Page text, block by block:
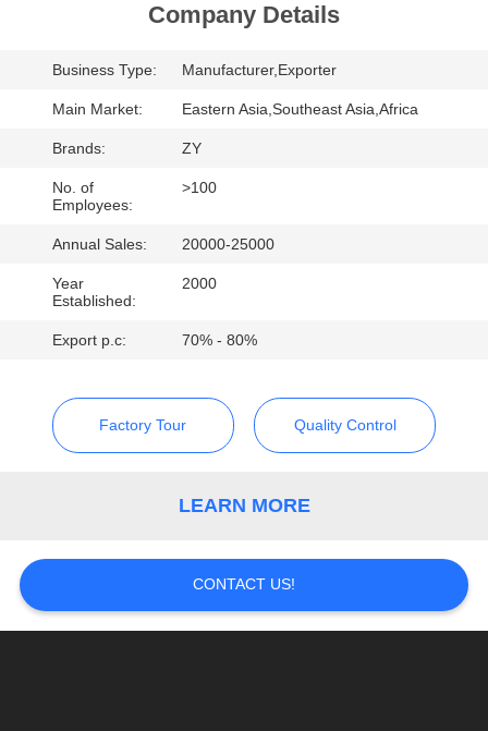
QUALITY
CONTROL
CONTACT
NEWS
REQUEST
A QUOTE
SITEMAP
POLICY
Company Details
Business Type: Manufacturer,Exporter
Main Market: Eastern Asia,Southeast Asia,Africa
Brands: ZY
No. of
Employees:
>100
Annual Sales: 20000-25000
Year
Established:
2000
Export p.c: 70% - 80%
Factory Tour Quality Control
LEARN MORE
CONTACT US!